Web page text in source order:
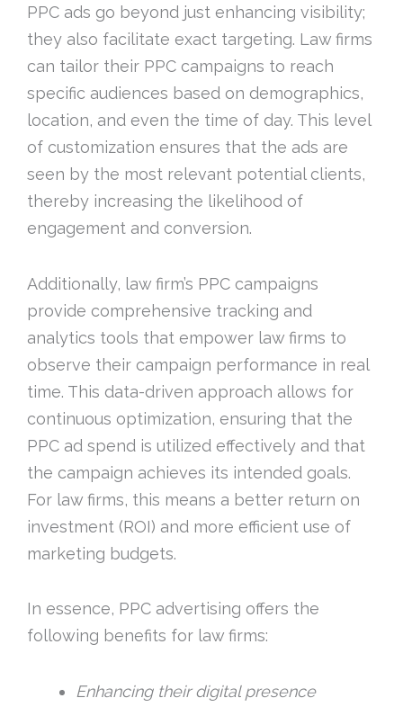
PPC ads go beyond just enhancing visibility;
they also facilitate exact targeting. Law firms
can tailor their PPC campaigns to reach
specific audiences based on demographics,
location, and even the time of day. This level
of customization ensures that the ads are
seen by the most relevant potential clients,
thereby increasing the likelihood of
engagement and conversion.
Additionally, law firm’s PPC campaigns
provide comprehensive tracking and
analytics tools that empower law firms to
observe their campaign performance in real
time. This data-driven approach allows for
continuous optimization, ensuring that the
PPC ad spend is utilized effectively and that
the campaign achieves its intended goals.
For law firms, this means a better return on
investment (ROI) and more efficient use of
marketing budgets.
In essence, PPC advertising offers the
following benefits for law firms:
Enhancing their digital presence